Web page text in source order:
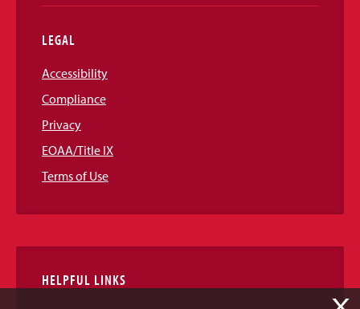
LEGAL
Accessibility
Compliance
Privacy
EOAA/Title IX
Terms of Use
HELPFUL LINKS